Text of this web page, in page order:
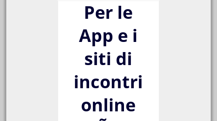
Per le
App e i
siti di
incontri
online